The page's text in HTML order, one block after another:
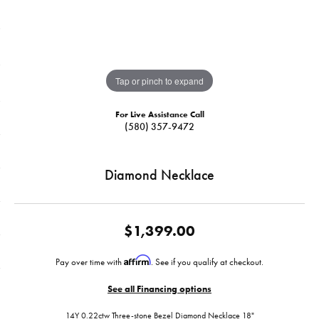
Tap or pinch to expand
For Live Assistance Call
(580) 357-9472
Diamond Necklace
$1,399.00
Pay over time with Affirm. See if you qualify at checkout.
See all Financing options
14Y 0.22ctw Three-stone Bezel Diamond Necklace 18"